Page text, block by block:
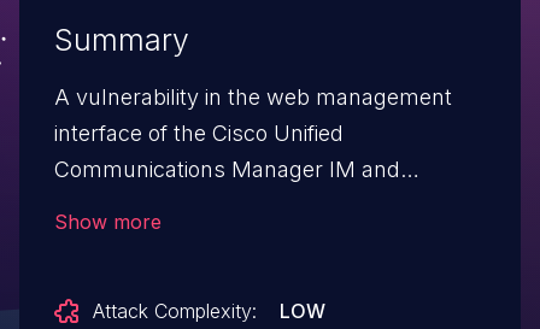
Summary
A vulnerability in the web management
interface of the Cisco Unified
Communications Manager IM and
restricted. More Information:
Show more
Attack Complexity:
LOW